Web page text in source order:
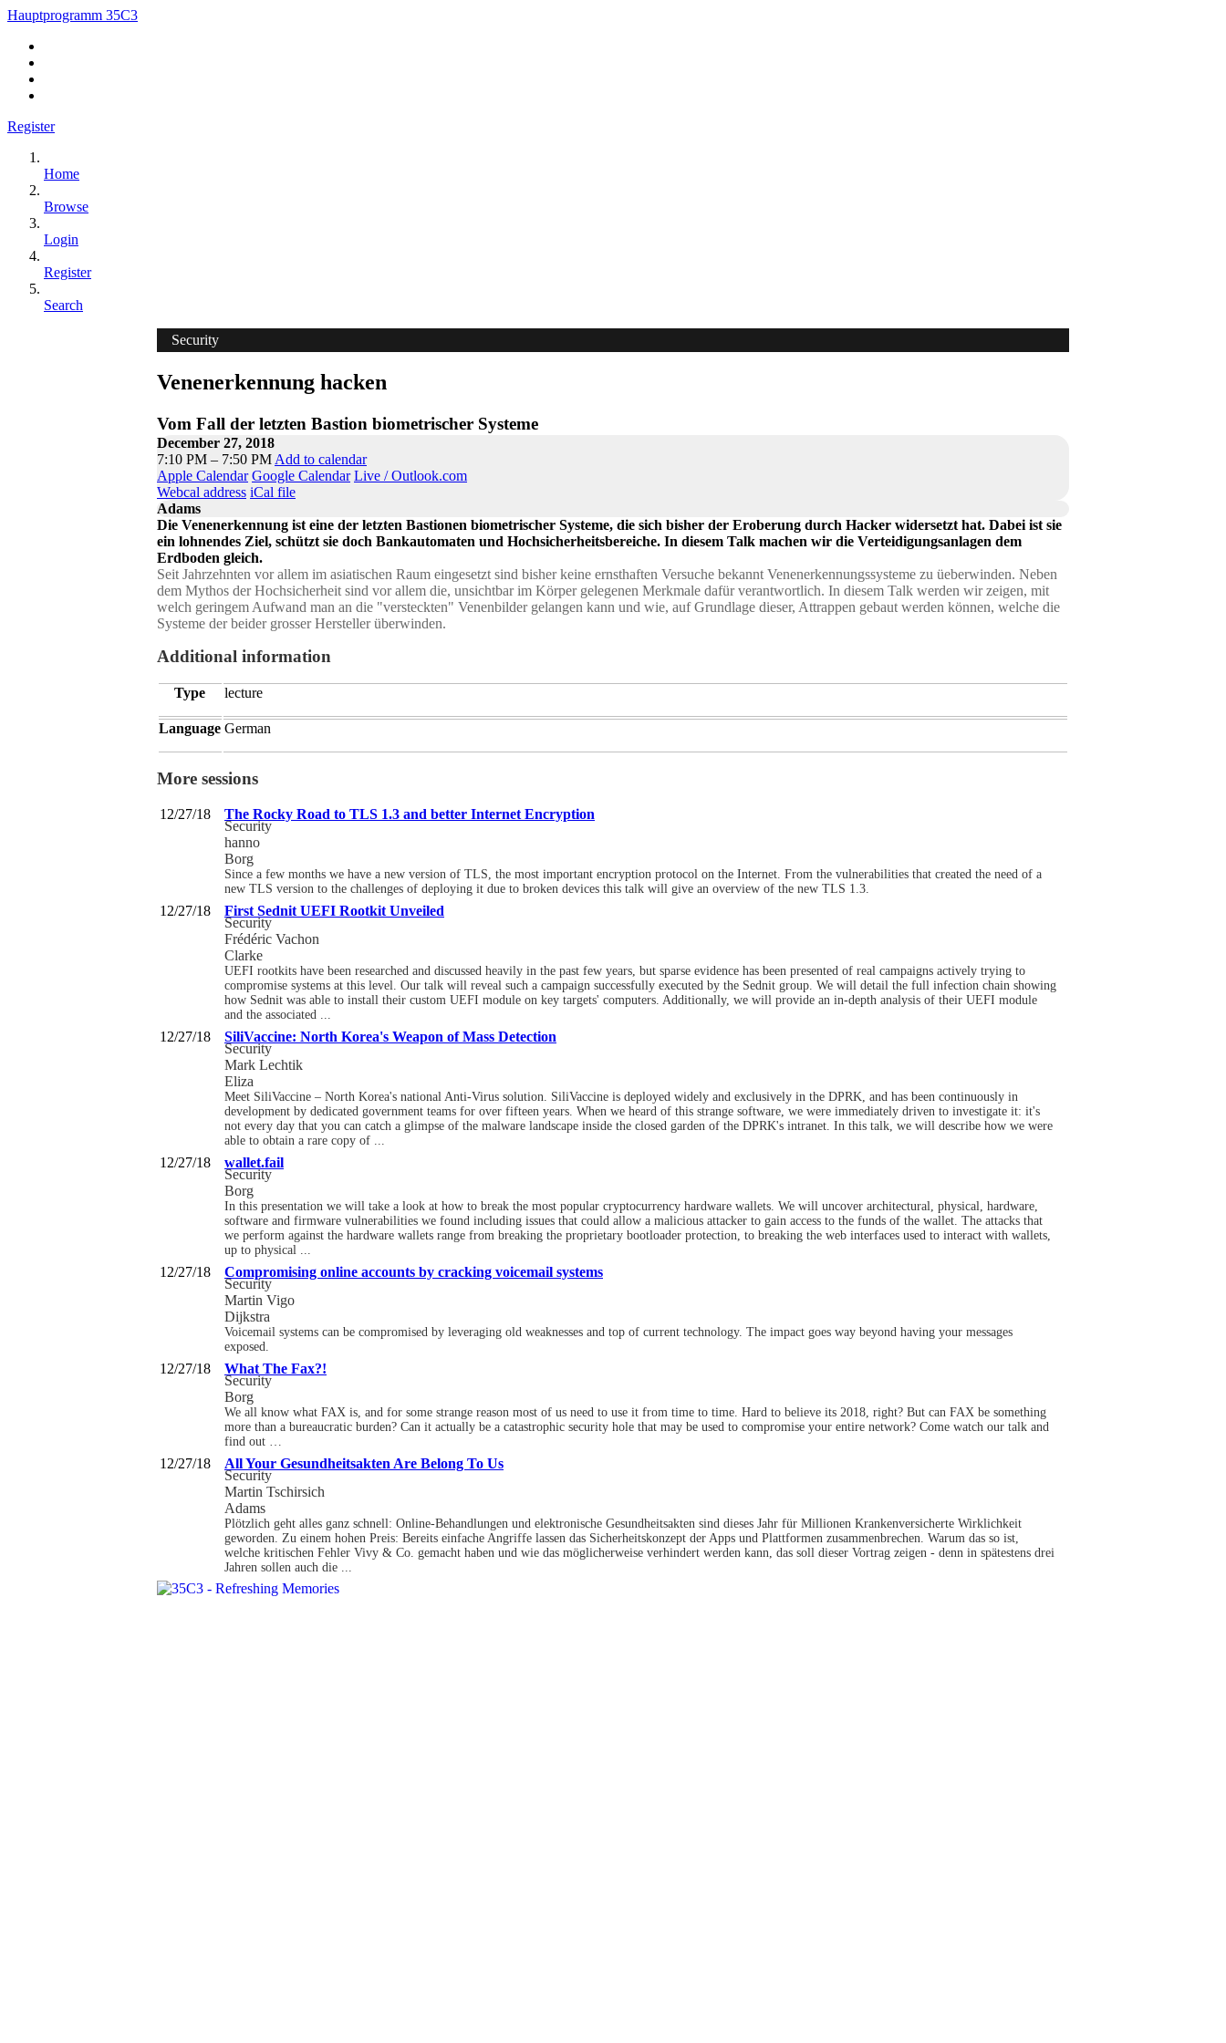
Hauptprogramm 35C3
Register
Home
Browse
Login
Register
Search
Security
Venenerkennung hacken
Vom Fall der letzten Bastion biometrischer Systeme
December 27, 2018
7:10 PM – 7:50 PM Add to calendar
Apple Calendar Google Calendar Live / Outlook.com
Webcal address iCal file
Adams
Die Venenerkennung ist eine der letzten Bastionen biometrischer Systeme, die sich bisher der Eroberung durch Hacker widersetzt hat. Dabei ist sie
ein lohnendes Ziel, schützt sie doch Bankautomaten und Hochsicherheitsbereiche. In diesem Talk machen wir die Verteidigungsanlagen dem
Erdboden gleich.
Seit Jahrzehnten vor allem im asiatischen Raum eingesetzt sind bisher keine ernsthaften Versuche bekannt Venenerkennungssysteme zu üeberwinden. Neben
dem Mythos der Hochsicherheit sind vor allem die, unsichtbar im Körper gelegenen Merkmale dafür verantwortlich. In diesem Talk werden wir zeigen, mit
welch geringem Aufwand man an die "versteckten" Venenbilder gelangen kann und wie, auf Grundlage dieser, Attrappen gebaut werden können, welche die
Systeme der beider grosser Hersteller überwinden.
Additional information
Type lecture
Language German
More sessions
12/27/18 The Rocky Road to TLS 1.3 and better Internet Encryption
Security
hanno
Borg
Since a few months we have a new version of TLS, the most important encryption protocol on the Internet. From the vulnerabilities that created the need of a
new TLS version to the challenges of deploying it due to broken devices this talk will give an overview of the new TLS 1.3.
12/27/18 First Sednit UEFI Rootkit Unveiled
Security
Frédéric Vachon
Clarke
UEFI rootkits have been researched and discussed heavily in the past few years, but sparse evidence has been presented of real campaigns actively trying to
compromise systems at this level. Our talk will reveal such a campaign successfully executed by the Sednit group. We will detail the full infection chain showing
how Sednit was able to install their custom UEFI module on key targets' computers. Additionally, we will provide an in-depth analysis of their UEFI module
and the associated ...
12/27/18 SiliVaccine: North Korea's Weapon of Mass Detection
Security
Mark Lechtik
Eliza
Meet SiliVaccine – North Korea's national Anti-Virus solution. SiliVaccine is deployed widely and exclusively in the DPRK, and has been continuously in
development by dedicated government teams for over fifteen years. When we heard of this strange software, we were immediately driven to investigate it: it's
not every day that you can catch a glimpse of the malware landscape inside the closed garden of the DPRK's intranet. In this talk, we will describe how we were
able to obtain a rare copy of ...
12/27/18 wallet.fail
Security
Borg
In this presentation we will take a look at how to break the most popular cryptocurrency hardware wallets. We will uncover architectural, physical, hardware,
software and firmware vulnerabilities we found including issues that could allow a malicious attacker to gain access to the funds of the wallet. The attacks that
we perform against the hardware wallets range from breaking the proprietary bootloader protection, to breaking the web interfaces used to interact with wallets,
up to physical ...
12/27/18 Compromising online accounts by cracking voicemail systems
Security
Martin Vigo
Dijkstra
Voicemail systems can be compromised by leveraging old weaknesses and top of current technology. The impact goes way beyond having your messages
exposed.
12/27/18 What The Fax?!
Security
Borg
We all know what FAX is, and for some strange reason most of us need to use it from time to time. Hard to believe its 2018, right? But can FAX be something
more than a bureaucratic burden? Can it actually be a catastrophic security hole that may be used to compromise your entire network? Come watch our talk and
find out …
12/27/18 All Your Gesundheitsakten Are Belong To Us
Security
Martin Tschirsich
Adams
Plötzlich geht alles ganz schnell: Online-Behandlungen und elektronische Gesundheitsakten sind dieses Jahr für Millionen Krankenversicherte Wirklichkeit
geworden. Zu einem hohen Preis: Bereits einfache Angriffe lassen das Sicherheitskonzept der Apps und Plattformen zusammenbrechen. Warum das so ist,
welche kritischen Fehler Vivy & Co. gemacht haben und wie das möglicherweise verhindert werden kann, das soll dieser Vortrag zeigen - denn in spätestens drei
Jahren sollen auch die ...